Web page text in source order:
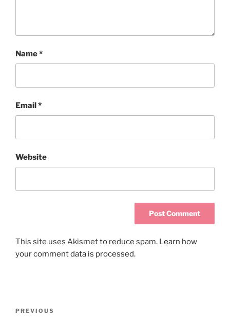
Name*
Email*
Website
This site uses Akismet to reduce spam. Learn how
your comment data is processed.
PREVIOUS